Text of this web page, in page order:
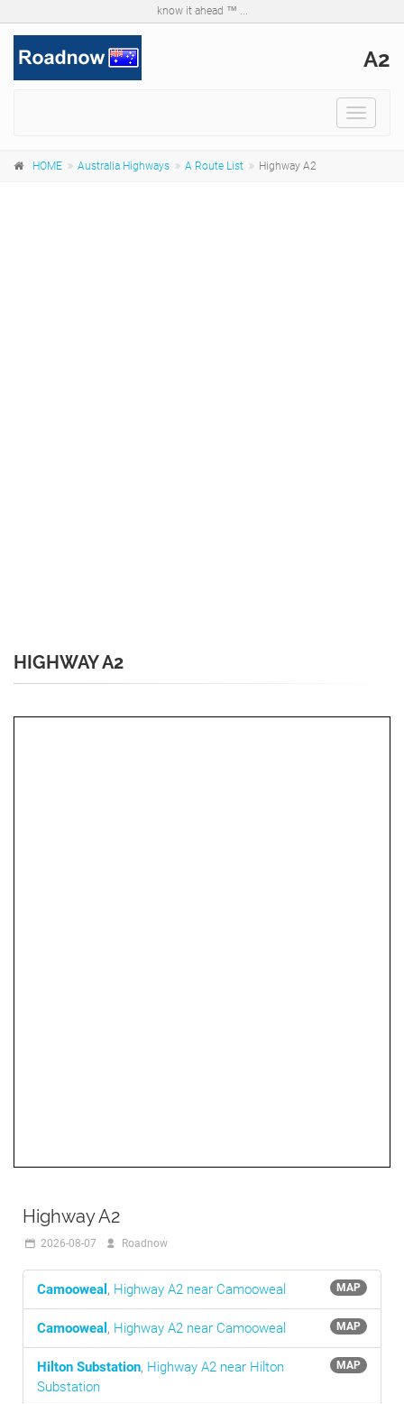
know it ahead ™ ...
A2
Toggle
HOME Australia Highways A Route List Highway A2
HIGHWAY A2
Highway A2
2026-08-07 Roadnow
MAP
Camooweal , Highway A2 near Camooweal
MAP
Camooweal , Highway A2 near Camooweal
MAP
Hilton Substation, Highway A2 near Hilton
Substation